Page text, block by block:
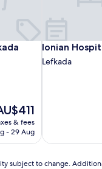
& fees
- 29 Aug
Ionian
Ionian
Lefkada
subject to change.